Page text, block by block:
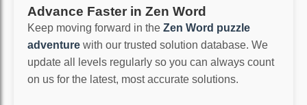
Advance Faster in Zen Word
Keep moving forward in the Zen Word puzzle
adventure with our trusted solution database. We
update all levels regularly so you can always count
on us for the latest, most accurate solutions.